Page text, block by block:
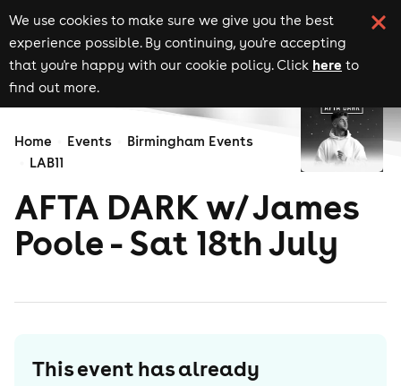
We use cookies to make sure we give you the best
experience possible. By continuing, you're accepting
that you're happy with our cookie policy. Click here to
find out more.
Home Events
Birmingham Events
LAB11
AFTA DARK w/ James
Poole - Sat 18th July
This event has already